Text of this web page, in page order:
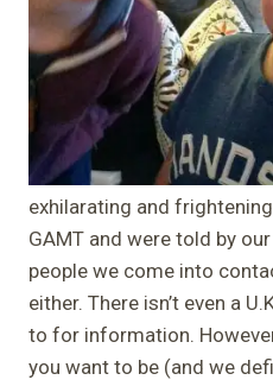
exhilarating and
GAMT and were told by
people we come into
either. There isn’t even a
to for information.
you want to be (and we